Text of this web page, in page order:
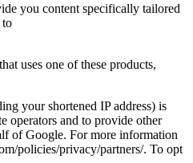
you content specifically tailored
to
uses one of these products,
your shortened IP address) is
operators and to provide other
of Google. For more information
policies/privacy/partners/. To opt